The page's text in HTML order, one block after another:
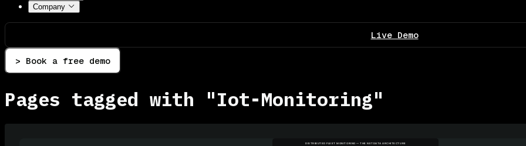
Company
Live Demo
> Book a free demo
Pages tagged with "Iot-Monitoring"